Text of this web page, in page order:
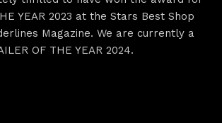
YEAR 2023 at the Stars Best Shop
Magazine. We are currently a
OF THE YEAR 2024.